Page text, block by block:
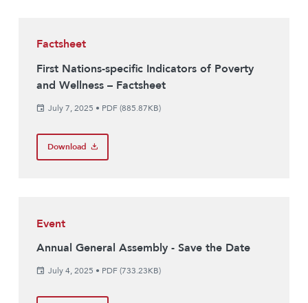
Factsheet
First Nations-specific Indicators of Poverty
and Wellness – Factsheet
July 7, 2025 • PDF (885.87KB)
Download
Event
Annual General Assembly - Save the Date
July 4, 2025 • PDF (733.23KB)